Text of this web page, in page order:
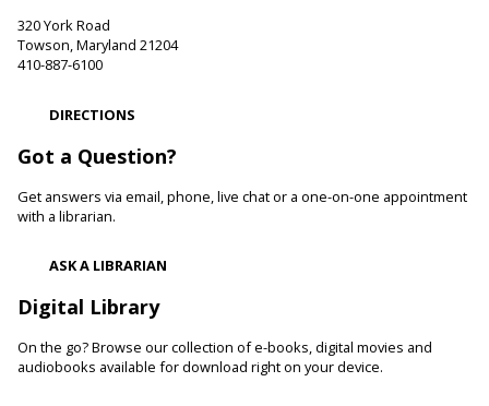
Paws to Read
Cockeysville Branch -
Reading to a therapy dog can increase a child's self-esteem
and confidence levels in reading, especially with struggling
readers. Stop in and read to one of our therapy dogs.
Towson Branch -
binding cloth and dipping it in indigo dye to create beautiful,
intricate patterns.
320 York Road
Towson, Maryland 21204
410-887-6100
DIRECTIONS
Got a Question?
Get answers via email, phone, live chat or a one-on-one appointment
with a librarian.
ASK A LIBRARIAN
Digital Library
On the go? Browse our collection of e-books, digital movies and
audiobooks available for download right on your device.